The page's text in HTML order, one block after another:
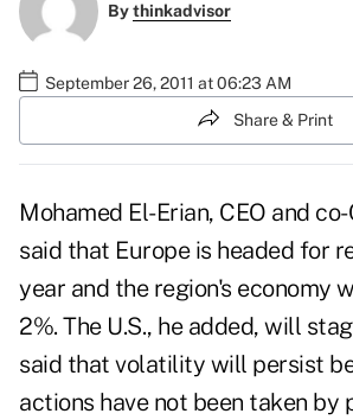
Bythinkadvisor
September 26, 2011 at 06:23 AM
Share & Print
Mohamed El-Erian, CEO and
said that Europe is headed for
year and the region's economy
2%. The U.S., he added, will
said that volatility will persist
actions have not been taken by